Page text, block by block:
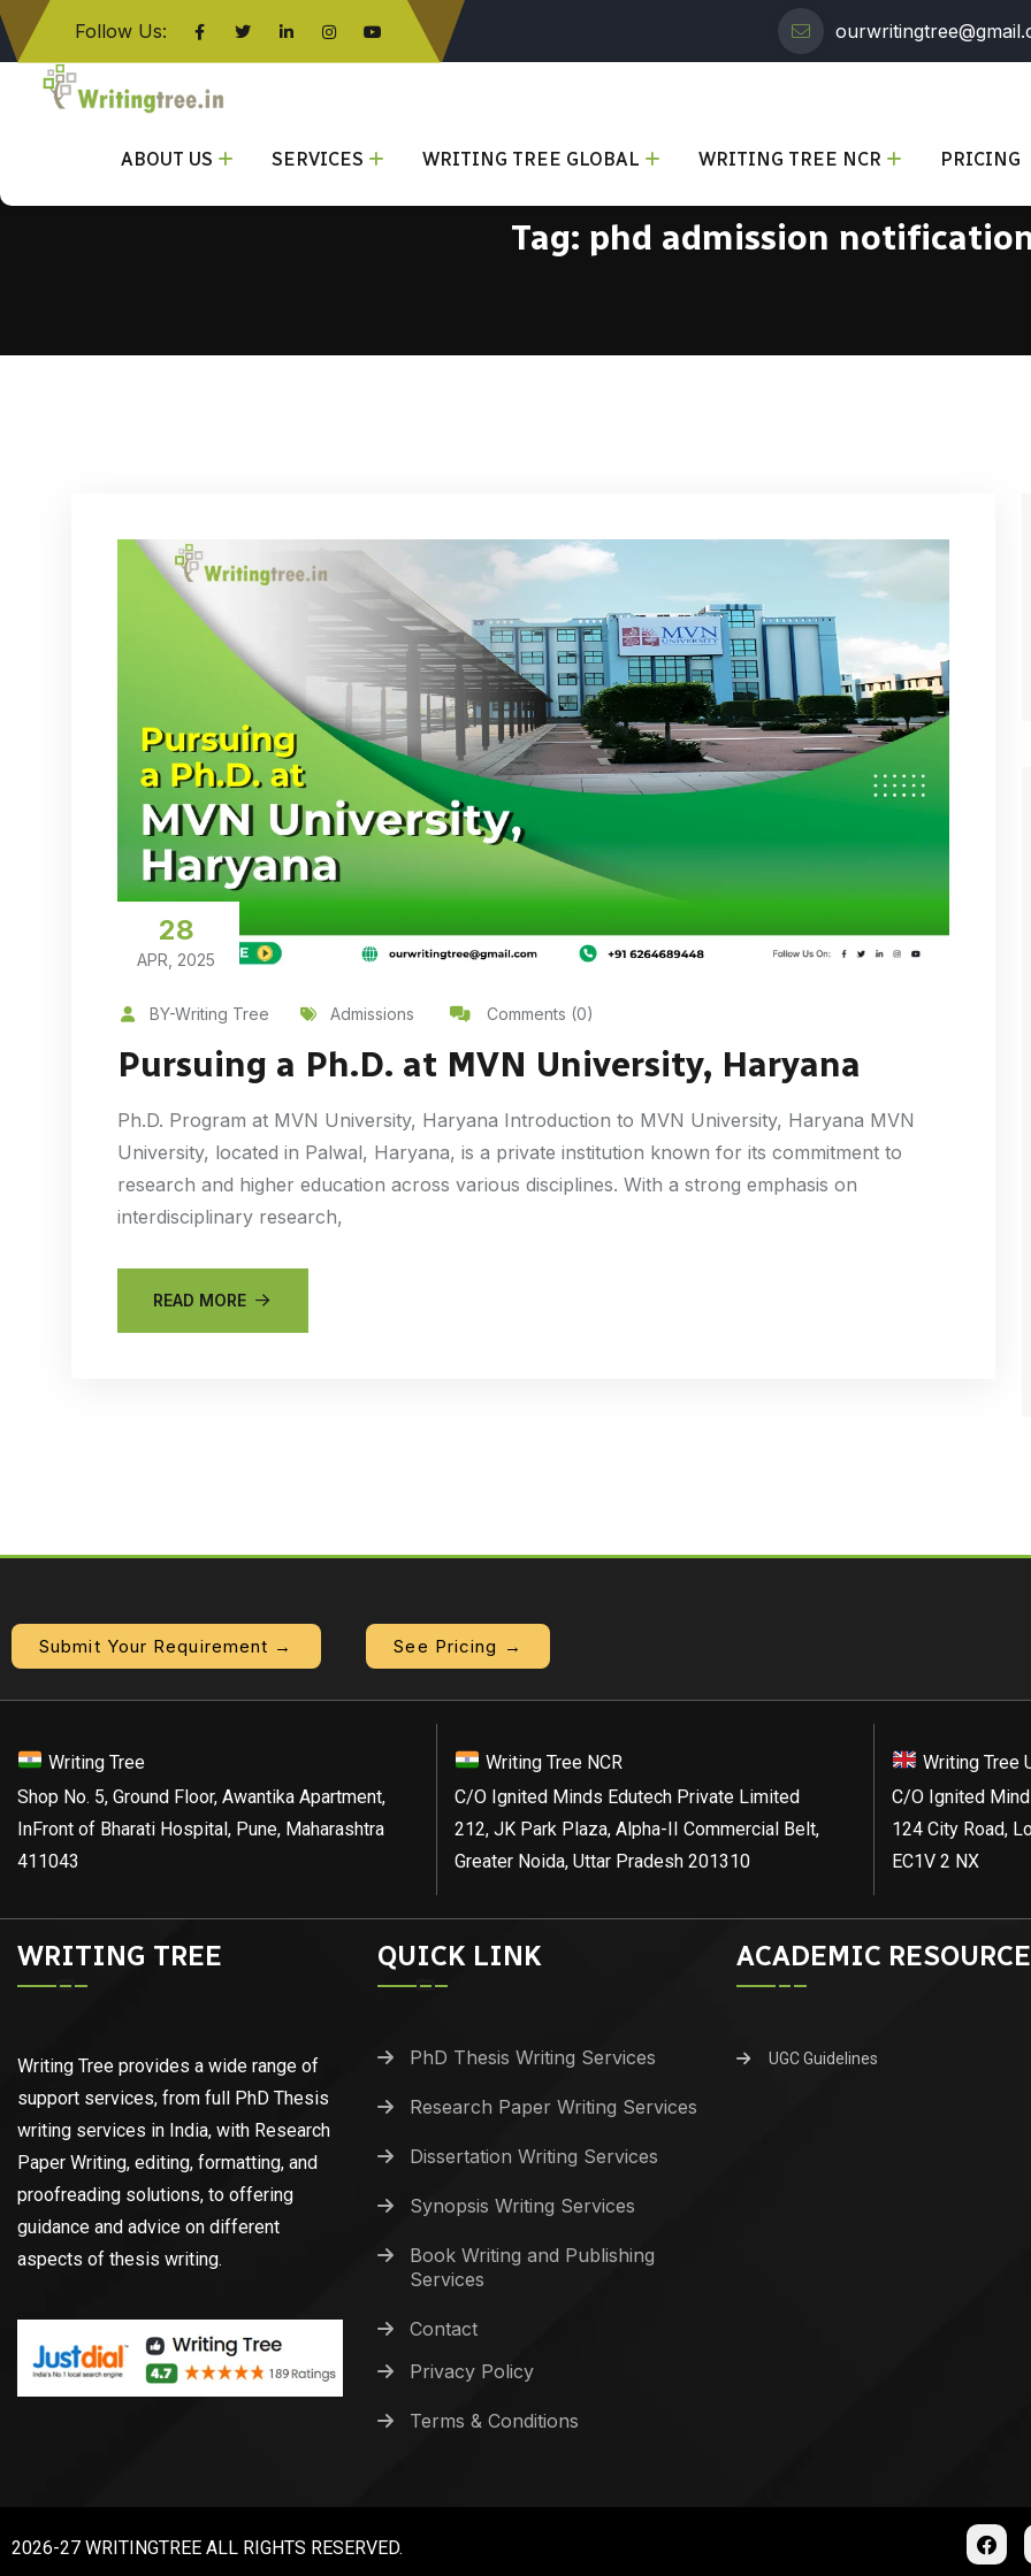
Follow Us:
ABOUT US SERVICES WRITING TREE GLOBAL WRITING TREE NCR PRICING
Click here
Tag: phd admission
28
APR, 2025
BY-Writing Tree Admissions Comments (0)
Pursuing a Ph.D. at MVN University, Haryana
Ph.D. Program at MVN University, Haryana Introduction to MVN University, Haryana MVN
University, located in Palwal, Haryana, is a private institution known for its commitment to
research and higher education across various disciplines. With a strong emphasis on
interdisciplinary research,
READ MORE
Submit Your Requirement → See Pricing →
Writing Tree
Shop No. 5, Ground Floor, Awantika Apartment,
InFront of Bharati Hospital, Pune, Maharashtra
411043
Writing Tree NCR
C/O Ignited Minds Edutech Private Limited
212, JK Park Plaza, Alpha-II Commercial Belt,
Greater Noida, Uttar Pradesh 201310
Writing Tree
C/O Ignited
124 City Road,
EC1V 2 NX
WRITING TREE
Writing Tree provides a wide range of
support services, from full PhD Thesis
writing services in India, with Research
Paper Writing, editing, formatting, and
proofreading solutions, to offering
guidance and advice on different
aspects of thesis writing.
QUICK LINK
PhD Thesis Writing Services
Research Paper Writing Services
Dissertation Writing Services
Synopsis Writing Services
Book Writing and Publishing
Services
Contact
Privacy Policy
Terms & Conditions
ACADEMIC
UGC Guidelines
2026-27 WRITINGTREE ALL RIGHTS RESERVED.